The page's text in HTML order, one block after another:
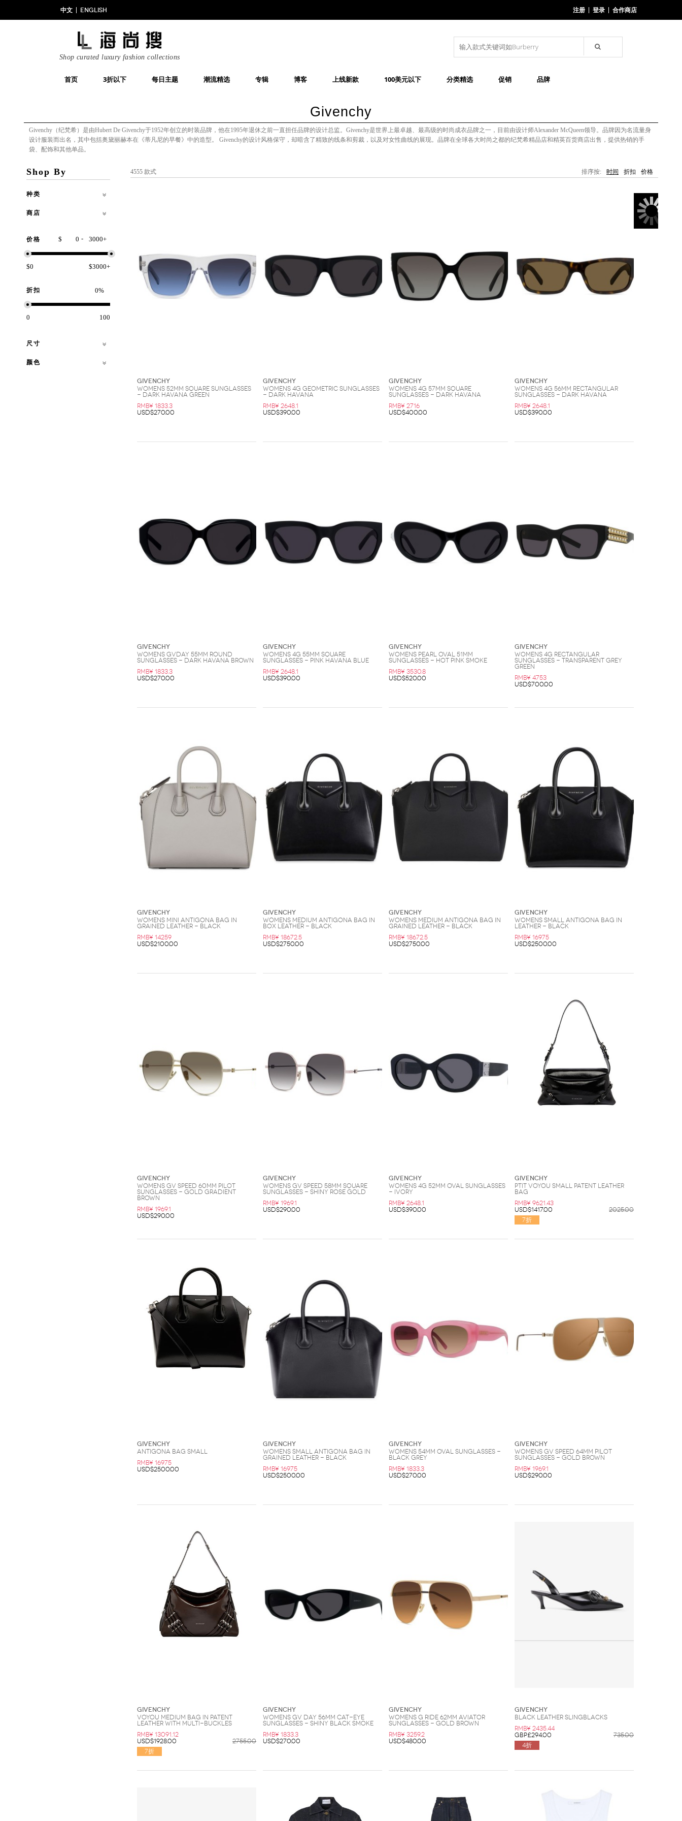
中文 ENGLISH 注册 登录 合作商店
Shop curated luxury fashion collections
首页 3折以下 每日主题 潮流精选 专辑 博客 上线新款 100美元以下 分类精选 促销 品牌
Givenchy
Givenchy（纪梵希）是由Hubert De Givenchy于1952年创立的时装品牌，他在1995年退休之前一直担任品牌的设计总监。Givenchy是世界上最卓越、最高级的时尚成衣品牌之一，目前由设计师Alexander McQueen领导。品牌因为名流量身
设计服装而出名，其中包括奥黛丽赫本在《蒂凡尼的早餐》中的造型。 Givenchy的设计风格保守，却暗含了精致的线条和剪裁，以及对女性曲线的展现。品牌在全球各大时尚之都的纪梵希精品店和精英百货商店出售，提供热销的手
袋、配饰和其他单品。
Shop By
种类
商店
价格 $ - +
$0 $3000+
折扣 %
0 100
尺寸
颜色
排序按: 时间 折扣 价格
4555 款式
Givenchy
Womens 52MM Square Sunglasses
- Dark Havana Green
RMB¥ 1833.3
USD$270.00
Givenchy
Womens 4G Geometric Sunglasses
- Dark Havana
RMB¥ 2648.1
USD$390.00
Givenchy
Womens 4G 57MM Square
Sunglasses - Dark Havana
RMB¥ 2716
USD$400.00
Givenchy
Womens 4G 56MM Rectangular
Sunglasses - Dark Havana
RMB¥ 2648.1
USD$390.00
Givenchy
Womens GVDay 55MM Round
Sunglasses - Dark Havana Brown
RMB¥ 1833.3
USD$270.00
Givenchy
Womens 4G 55MM Square
Sunglasses - Pink Havana Blue
RMB¥ 2648.1
USD$390.00
Givenchy
Womens Pearl Oval 51MM
Sunglasses - Hot Pink Smoke
RMB¥ 3530.8
USD$520.00
Givenchy
Womens 4G Rectangular
Sunglasses - Transparent Grey
Green
RMB¥ 4753
USD$700.00
Givenchy
Womens Mini Antigona Bag in
Grained Leather - Black
RMB¥ 14259
USD$2100.00
Givenchy
Womens Medium Antigona Bag in
Box Leather - Black
RMB¥ 18672.5
USD$2750.00
Givenchy
Womens Medium Antigona Bag In
Grained Leather - Black
RMB¥ 18672.5
USD$2750.00
Givenchy
Womens Small Antigona Bag In
Leather - Black
RMB¥ 16975
USD$2500.00
Givenchy
Womens GV Speed 60MM Pilot
Sunglasses - Gold Gradient
Brown
RMB¥ 1969.1
USD$290.00
Givenchy
Womens GV Speed 58MM Square
Sunglasses - Shiny Rose Gold
RMB¥ 1969.1
USD$290.00
Givenchy
Womens 4G 52MM Oval Sunglasses
- Ivory
RMB¥ 2648.1
USD$390.00
Givenchy
Ptit Voyou small patent leather
bag
RMB¥ 9621.43
USD$1417.00
2025.00
7折
Givenchy
Antigona bag small
RMB¥ 16975
USD$2500.00
Givenchy
Womens Small Antigona Bag In
Grained Leather - Black
RMB¥ 16975
USD$2500.00
Givenchy
Womens 54MM Oval Sunglasses -
Black Grey
RMB¥ 1833.3
USD$270.00
Givenchy
Womens GV Speed 64MM Pilot
Sunglasses - Gold Brown
RMB¥ 1969.1
USD$290.00
Givenchy
Voyou medium bag in patent
leather with multi-buckles
RMB¥ 13091.12
USD$1928.00
2755.00
7折
Givenchy
Womens GV Day 56MM Cat-Eye
Sunglasses - Shiny Black Smoke
RMB¥ 1833.3
USD$270.00
Givenchy
Womens G Ride 62MM Aviator
Sunglasses - Gold Brown
RMB¥ 3259.2
USD$480.00
Givenchy
Black leather slingblacks
RMB¥ 2435.44
GBP£294.00
735.00
4折